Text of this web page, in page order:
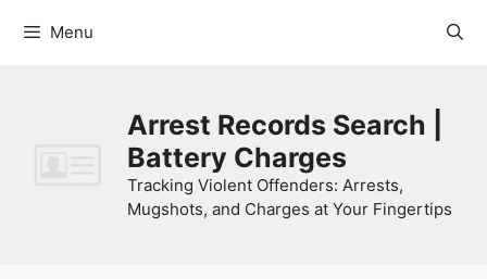
Menu
Arrest Records Search |
Battery Charges
Tracking Violent Offenders: Arrests,
Mugshots, and Charges at Your Fingertips